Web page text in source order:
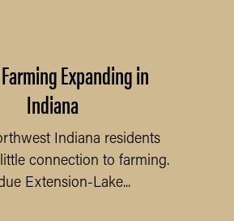
Expanding in
Indiana
Indiana residents
connection to farming.
Extension-Lake...